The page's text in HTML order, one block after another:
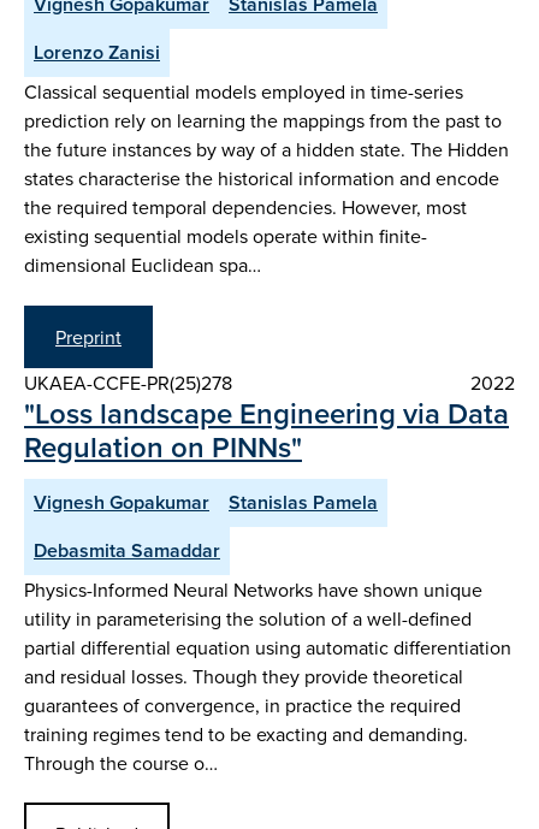
Lorenzo Zanisi
Classical sequential models employed in time-series
prediction rely on learning the mappings from the past to
the future instances by way of a hidden state. The Hidden
states characterise the historical information and encode
the required temporal dependencies. However, most
existing sequential models operate within finite-
dimensional Euclidean spa…
Preprint
UKAEA-CCFE-PR(25)278
2022
"Loss landscape Engineering via Data
Regulation on PINNs"
Vignesh Gopakumar
Stanislas Pamela
Debasmita Samaddar
Physics-Informed Neural Networks have shown unique
utility in parameterising the solution of a well-defined
partial differential equation using automatic differentiation
and residual losses. Though they provide theoretical
guarantees of convergence, in practice the required
training regimes tend to be exacting and demanding.
Through the course o…